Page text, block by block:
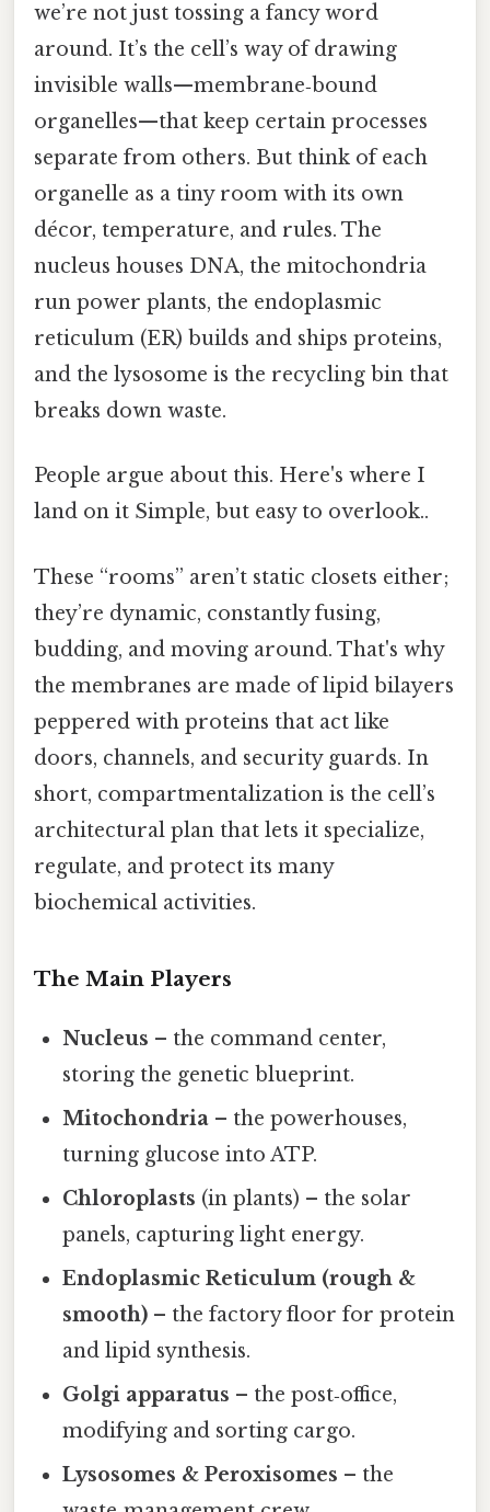
we’re not just tossing a fancy word
around. It’s the cell’s way of drawing
invisible walls—membrane‑bound
organelles—that keep certain processes
separate from others. But think of each
organelle as a tiny room with its own
décor, temperature, and rules. The
nucleus houses DNA, the mitochondria
run power plants, the endoplasmic
reticulum (ER) builds and ships proteins,
and the lysosome is the recycling bin that
breaks down waste.
People argue about this. Here's where I
land on it Simple, but easy to overlook..
These “rooms” aren’t static closets either;
they’re dynamic, constantly fusing,
budding, and moving around. That's why
the membranes are made of lipid bilayers
peppered with proteins that act like
doors, channels, and security guards. In
short, compartmentalization is the cell’s
architectural plan that lets it specialize,
regulate, and protect its many
biochemical activities.
The Main Players
Nucleus – the command center,
storing the genetic blueprint.
Mitochondria – the powerhouses,
turning glucose into ATP.
Chloroplasts (in plants) – the solar
panels, capturing light energy.
Endoplasmic Reticulum (rough &
smooth) – the factory floor for protein
and lipid synthesis.
Golgi apparatus – the post‑office,
modifying and sorting cargo.
Lysosomes & Peroxisomes – the